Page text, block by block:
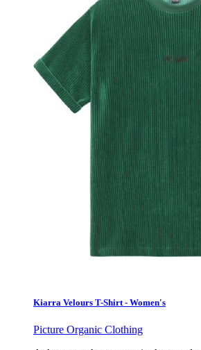
Kiarra Velours T-Shirt - Women's
Picture Organic Clothing